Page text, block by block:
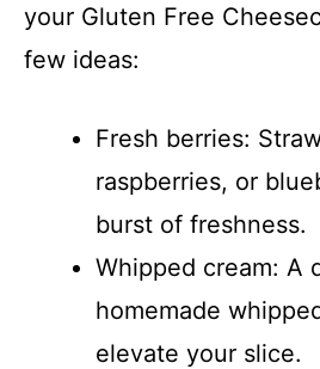
your Gluten Free
few ideas:
Fresh berries:
raspberries, or
burst of freshness.
Whipped cream: A
homemade
elevate your slice.